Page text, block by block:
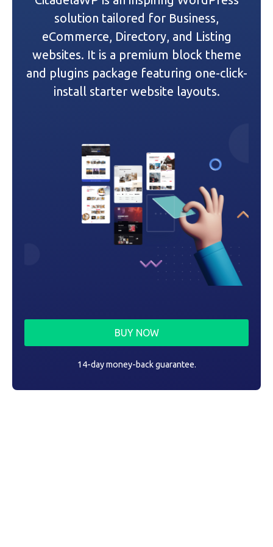
solution tailored for Business,
eCommerce, Directory, and Listing
websites. It is a premium block theme
and plugins package featuring one-click-
install starter website layouts.
BUY NOW
14-day money-back guarantee.